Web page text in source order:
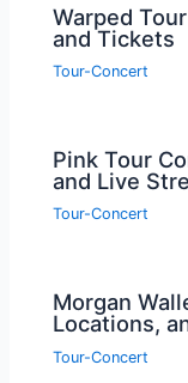
Warped
and Tickets
Tour-Concert
Pink Tour
and Live
Tour-Concert
Morgan
Locations,
Tour-Concert